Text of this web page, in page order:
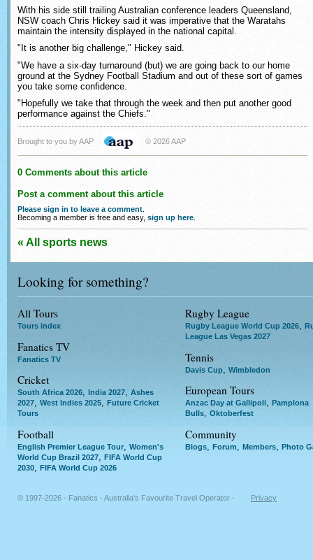
With his side still trailing Australian conference leaders Queensland,
NSW coach Chris Hickey said it was imperative that the Waratahs
maintain the intensity displayed in the national capital.
"It is another big challenge," Hickey said.
"We have a six-day turnaround (but) we are going back to our home
ground at the Sydney Football Stadium and out of these sort of games
you take some confidence.
"Hopefully we take that through the week and then put another good
performance against the Chiefs."
Brought to you by AAP © 2026 AAP
0 Comments about this article
Post a comment about this article
Please sign in to leave a comment
Becoming a member is free and easy, sign up here
« All sports news
Looking for something?
All Tours
Tours index
Fanatics TV
Fanatics TV
Cricket
South Africa 2026, India 2027, Ashes
2027, West Indies 2025, Future Cricket
Tours
Football
English Premier League Tour, Women's
World Cup Brazil 2027, FIFA World Cup
2030, FIFA World Cup 2026
Rugby League
Rugby League World Cup 2026,
League Las Vegas 2027
Tennis
Davis Cup Wimbledon
European Tours
Anzac Day at Gallipoli, Pamplona
Bulls, Oktoberfest
Community
Blogs, Forum, Members, Photo
© 1997-2026 - Fanatics - Australia's Favourite Travel Operator - Privacy